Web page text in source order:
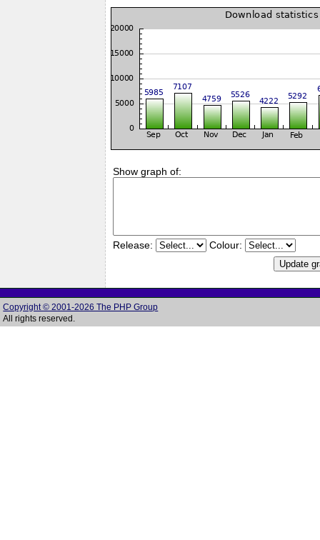
Show graph of:
Release: Colour:
Copyright © 2001-2026 The PHP Group
All rights reserved.